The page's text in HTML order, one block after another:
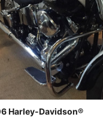
Harley-Davidson®